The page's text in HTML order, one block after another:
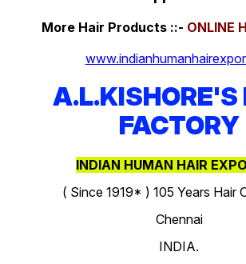
More Hair Products ::- ONLINE
A.L.KISHORE'S
FACTORY
INDIAN HUMAN HAIR
( Since 1919* ) 105 Years Hair
Chennai
INDIA.